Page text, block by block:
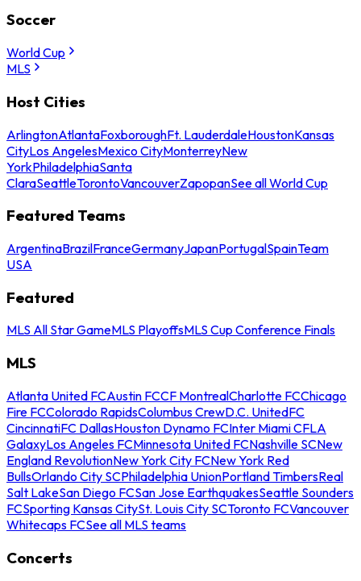
Soccer
World Cup
MLS
Host Cities
ArlingtonAtlantaFoxboroughFt. LauderdaleHoustonKansas
CityLos AngelesMexico CityMonterreyNew
YorkPhiladelphiaSanta
ClaraSeattleTorontoVancouverZapopanSee all World Cup
Featured Teams
ArgentinaBrazilFranceGermanyJapanPortugalSpainTeam
USA
Featured
MLS All Star GameMLS PlayoffsMLS Cup Conference Finals
MLS
Atlanta United FCAustin FCCF MontrealCharlotte FCChicago
Fire FCColorado RapidsColumbus CrewD.C. UnitedFC
CincinnatiFC DallasHouston Dynamo FCInter Miami CFLA
GalaxyLos Angeles FCMinnesota United FCNashville SCNew
England RevolutionNew York City FCNew York Red
BullsOrlando City SCPhiladelphia UnionPortland TimbersReal
Salt LakeSan Diego FCSan Jose EarthquakesSeattle Sounders
FCSporting Kansas CitySt. Louis City SCToronto FCVancouver
Whitecaps FCSee all MLS teams
Concerts